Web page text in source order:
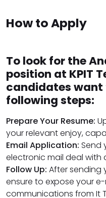
How to Apply
To look for the
position at KPIT
candidates
following steps:
Prepare Your Resume:
your relevant enjoy,
Email Application: Send
electronic mail deal with
Follow Up: After sending
ensure to expose your
communications from It